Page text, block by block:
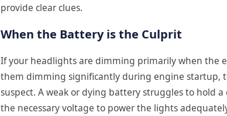
provide clear clues.
When the Battery is the Culprit
If your headlights are dimming primarily when the
them dimming significantly during engine startup,
suspect. A weak or dying battery struggles to hold
the necessary voltage to power the lights